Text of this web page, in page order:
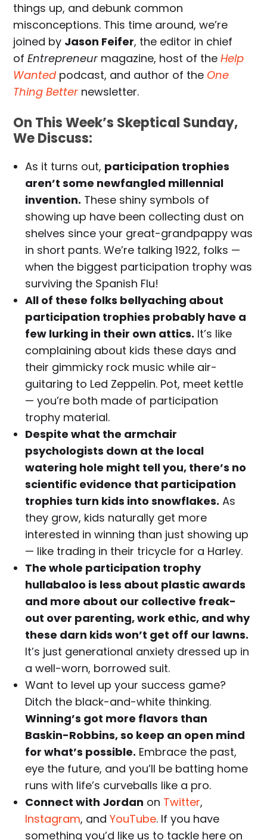
things up, and debunk common
misconceptions. This time around, we’re
joined by Jason Feifer, the editor in chief
ofEntrepreneur magazine, host of theHelp
Wantedpodcast, and author of the One
Thing Better newsletter.
On This Week’s Skeptical Sunday,
We Discuss:
As it turns out, participation trophies
aren’t some newfangled millennial
invention. These shiny symbols of
showing up have been collecting dust on
shelves since your great-grandpappy was
in short pants. We’re talking 1922, folks —
when the biggest participation trophy was
surviving the Spanish Flu!
All of these folks bellyaching about
participation trophies probably have a
few lurking in their own attics. It’s like
complaining about kids these days and
their gimmicky rock music while air-
guitaring to Led Zeppelin. Pot, meet kettle
— you’re both made of participation
trophy material.
Despite what the armchair
psychologists down at the local
watering hole might tell you, there’s no
scientific evidence that participation
trophies turn kids into snowflakes. As
they grow, kids naturally get more
interested in winning than just showing up
— like trading in their tricycle for a Harley.
The whole participation trophy
hullabaloo is less about plastic awards
and more about our collective freak-
out over parenting, work ethic, and why
these darn kids won’t get off our lawns.
It’s just generational anxiety dressed up in
a well-worn, borrowed suit.
Want to level up your success game?
Ditch the black-and-white thinking.
Winning’s got more flavors than
Baskin-Robbins, so keep an open mind
for what’s possible. Embrace the past,
eye the future, and you’ll be batting home
runs with life’s curveballs like a pro.
Connect with Jordan on Twitter,
Instagram, andYouTube. If you have
something you’d like us to tackle here on